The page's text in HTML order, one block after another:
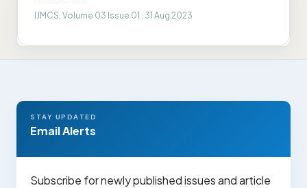
IJMCS, Volume 03 Issue 01 , 31 Aug 2023
STAY UPDATED
Email Alerts
Subscribe for newly published issues and article